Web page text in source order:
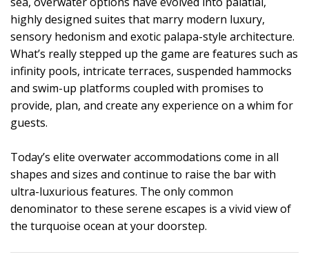
highly designed suites that marry modern luxury,
sensory hedonism and exotic palapa-style architecture.
What’s really stepped up the game are features such as
infinity pools, intricate terraces, suspended hammocks
and swim-up platforms coupled with promises to
provide, plan, and create any experience on a whim for
guests.
Today’s elite overwater accommodations come in all
shapes and sizes and continue to raise the bar with
ultra-luxurious features. The only common
denominator to these serene escapes is a vivid view of
the turquoise ocean at your doorstep.